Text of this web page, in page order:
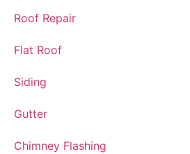
Roof Repair
Flat Roof
Siding
Gutter
Chimney Flashing